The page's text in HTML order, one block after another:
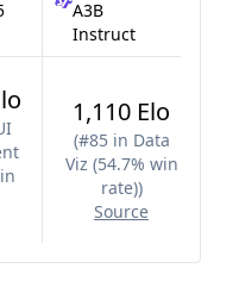
A3B
Instruct
1,110 Elo
(#85 in Data
Viz (54.7% win
rate))
Source